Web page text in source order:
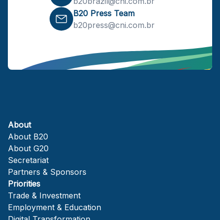
B20 Press Team
b20press@cni.com.br
About
About B20
About G20
Secretariat
Partners & Sponsors
Priorities
Trade & Investment
Employment & Education